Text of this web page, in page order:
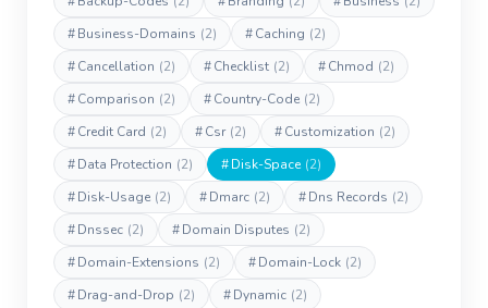
#Business-Domains (2) #Caching (2)
#Cancellation (2) #Checklist (2) #Chmod (2)
#Comparison (2) #Country-Code (2)
#Credit Card (2) #Csr (2) #Customization (2)
#Data Protection (2) #Disk-Space (2)
#Disk-Usage (2) #Dmarc (2) #Dns Records (2)
#Dnssec (2) #Domain Disputes (2)
#Domain-Extensions (2) #Domain-Lock (2)
#Drag-and-Drop (2) #Dynamic (2)